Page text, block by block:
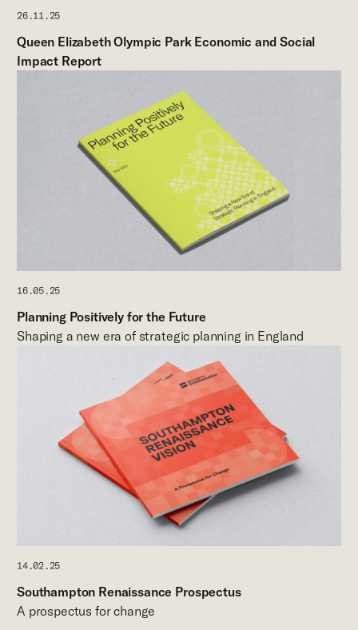
26.11.25
Queen Elizabeth Olympic Park Economic and Social
Impact Report
16.05.25
Planning Positively for the Future
Shaping a new era of strategic planning in England
14.02.25
Southampton Renaissance Prospectus
A prospectus for change